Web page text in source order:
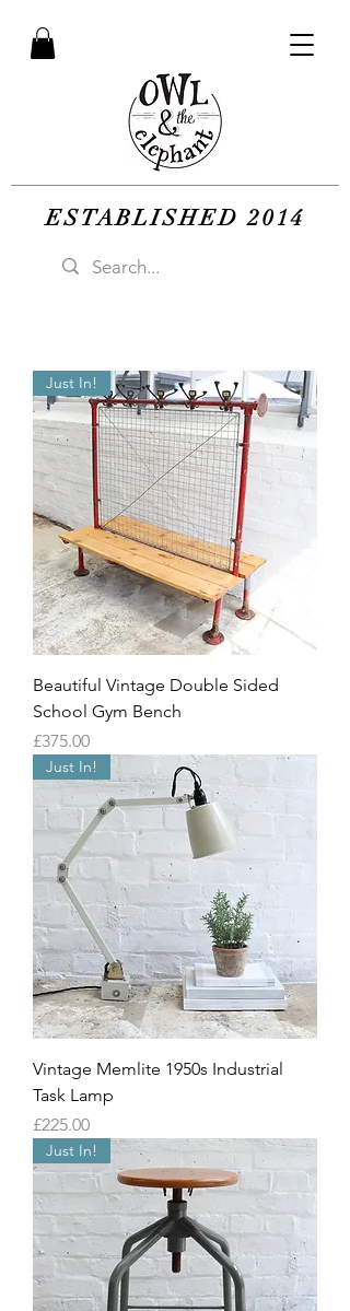
ESTABLISHED 2014
Just In!
Beautiful Vintage Double Sided
School Gym Bench
Price
£375.00
Just In!
Vintage Memlite 1950s Industrial
Task Lamp
Price
£225.00
Just In!